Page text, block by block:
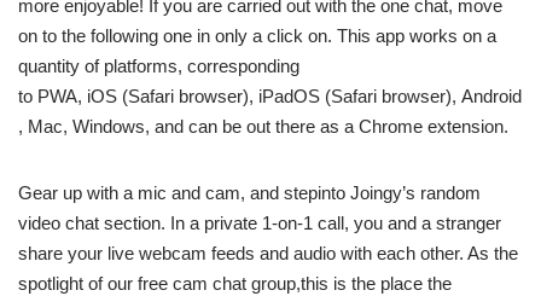
more enjoyable! If you are carried out with the one chat, move
on to the following one in only a click on. This app works on a
quantity of platforms, corresponding
to PWA, iOS (Safari browser), iPadOS (Safari browser), Android
, Mac, Windows, and can be out there as a Chrome extension.
Gear up with a mic and cam, and stepinto Joingy’s random
video chat section. In a private 1-on-1 call, you and a stranger
share your live webcam feeds and audio with each other. As the
spotlight of our free cam chat group,this is the place the